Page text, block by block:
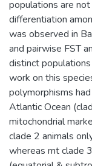
populations are
differentiation
was observed in
and pairwise FST
distinct
work on this
polymorphisms
Atlantic Ocean
mitochondrial
clade 2 animals
whereas mt clade